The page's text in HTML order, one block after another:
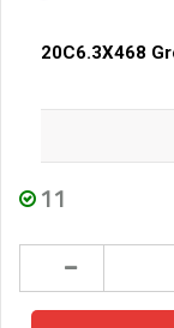
20C6.3X468
11